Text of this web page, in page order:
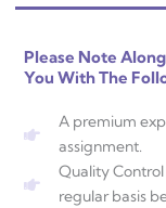
Please Note
You With The
A premium
assignment.
Quality
regular basis